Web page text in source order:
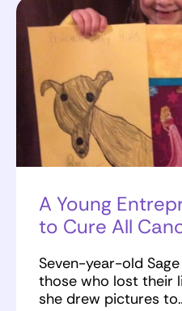
A Young
to Cure All
Seven-year-old
those who lost their
she drew pictures